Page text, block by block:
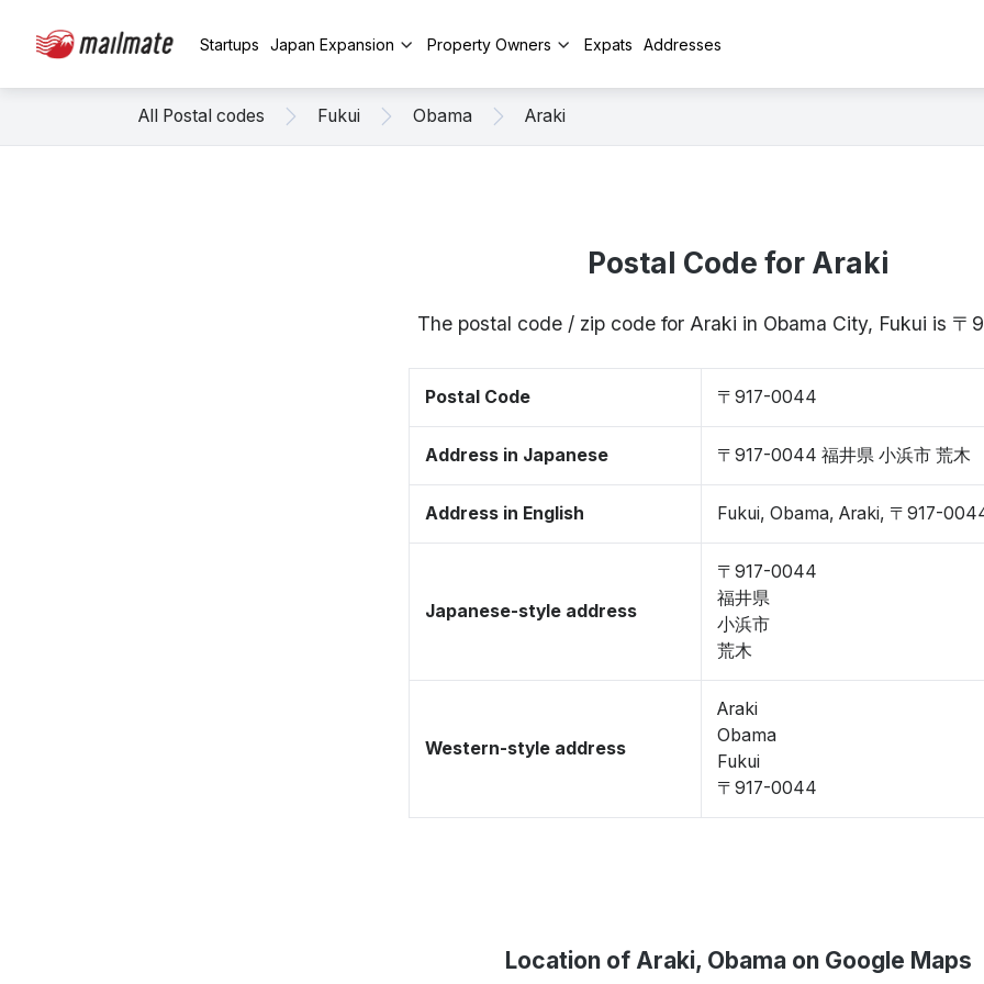
Startups Japan Expansion Property Owners Expats Addresses
All Postal codes Fukui Obama Araki
Postal Code for Araki
The postal code / zip code for Araki in Obama City, Fukui is 〒
Postal Code 〒917-0044
Address in Japanese 〒917-0044 福井県 小浜市 荒木
Address in English Fukui, Obama, Araki, 〒917-
Japanese-style address
〒917-0044
福井県
小浜市
荒木
Western-style address
Araki
Obama
Fukui
〒917-0044
Location of Araki, Obama on Google Maps